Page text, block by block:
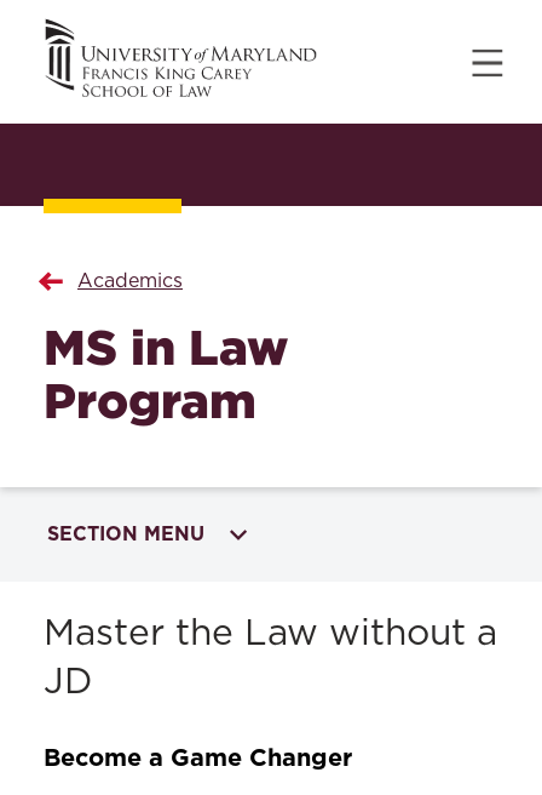
Academics
MS in Law
Program
SECTION MENU
ACADEMICS
MS in Law Program
Master the Law without a
JD
Become a Game Changer